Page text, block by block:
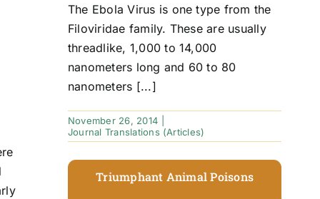
The Ebola Virus is one type from the
Filoviridae family. These are usually
threadlike, 1,000 to 14,000
nanometers long and 60 to 80
nanometers [...]
November 26, 2014
Journal Translations (Articles)
Triumphant Animal Poisons